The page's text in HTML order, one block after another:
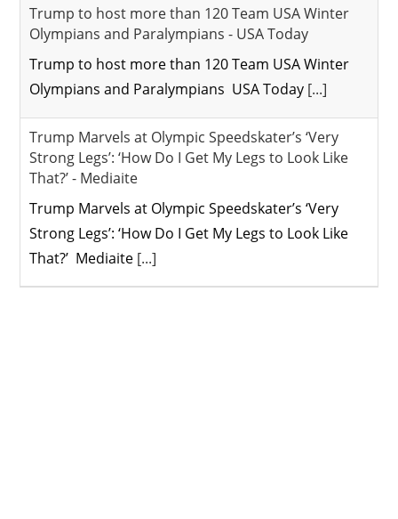
Trump to host more than 120 Team USA Winter
Olympians and Paralympians - USA Today
Trump to host more than 120 Team USA Winter
Olympians and Paralympians USA Today [...]
Trump Marvels at Olympic Speedskater’s ‘Very
Strong Legs’: ‘How Do I Get My Legs to Look Like
That?’ - Mediaite
Trump Marvels at Olympic Speedskater’s ‘Very
Strong Legs’: ‘How Do I Get My Legs to Look Like
That?’ Mediaite [...]